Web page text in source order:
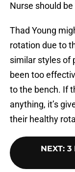
Nurse should
Thad Young
rotation due to
similar styles of
been too
to the bench. If
anything, it’s
their healthy
NEXT: 3